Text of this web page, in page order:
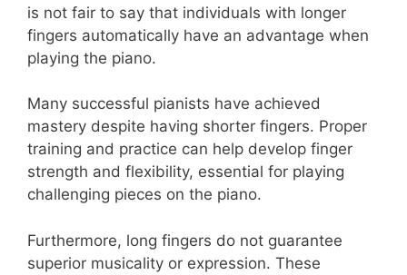
is not fair to say that individuals with longer
fingers automatically have an advantage when
playing the piano.
Many successful pianists have achieved
mastery despite having shorter fingers. Proper
training and practice can help develop finger
strength and flexibility, essential for playing
challenging pieces on the piano.
Furthermore, long fingers do not guarantee
superior musicality or expression. These